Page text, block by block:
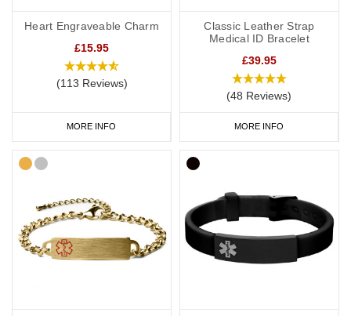
Heart Engraveable Charm
£15.95
(113 Reviews)
MORE INFO
Classic Leather Strap
Medical ID Bracelet
£39.95
(48 Reviews)
MORE INFO